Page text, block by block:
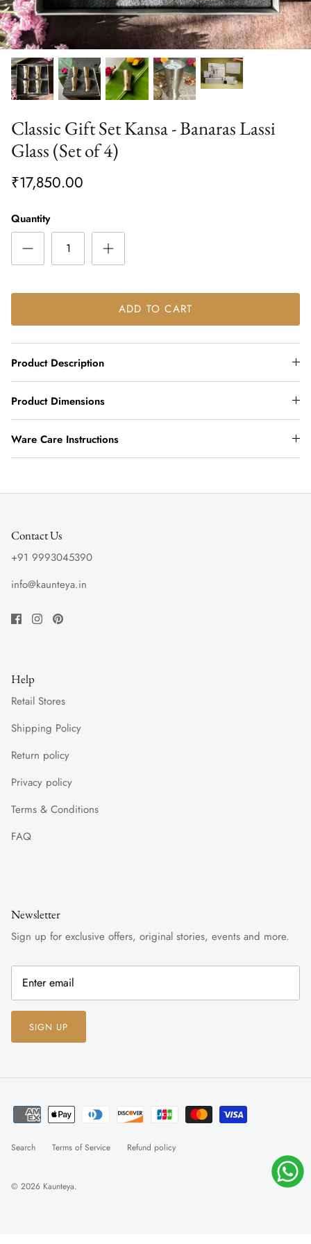
Classic Gift Set Kansa - Banaras Lassi
Glass (Set of 4)
₹17,850.00
Quantity
ADD TO CART
Product Description
Product Dimensions
Ware Care Instructions
Contact Us
+91 9993045390
info@kaunteya.in
Help
Retail Stores
Shipping Policy
Return policy
Privacy policy
Terms & Conditions
FAQ
Newsletter
Sign up for exclusive offers, original stories, events and more.
SIGN UP
Search Terms of Service Refund policy
© 2026 Kaunteya.